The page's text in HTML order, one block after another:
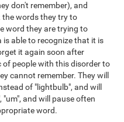
don't remember), and
words they try to
word they are trying to
is able to recognize that it is
it again soon after
people with this disorder to
cannot remember. They will
of "lightbulb", and will
"um", and will pause often
word.